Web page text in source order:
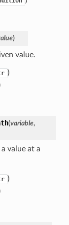
)
value.
)
(variable,
value at a
)